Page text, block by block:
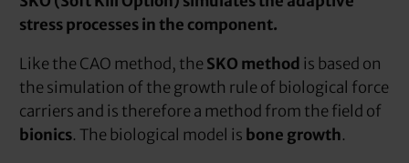
stress processes in the component.
Like the CAO method, theSKO method is based on
the simulation of the growth rule of biological force
carriers and is therefore a method from the field of
bionics. The biological model is bone growth.